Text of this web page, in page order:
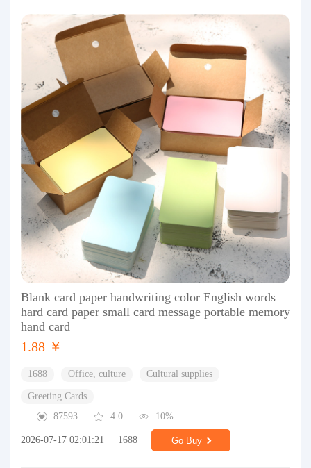
Blank card paper handwriting color English words
hard card paper small card message portable memory
hand card
1.88 ￥
1688 Office, culture Cultural supplies
Greeting Cards
87593
4.0 10%
2026-07-17 02:01:21 1688 Go Buy